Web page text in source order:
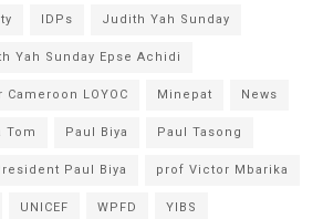
IDPs Judith Yah Sunday
Yah Sunday Epse Achidi
LOYOC Minepat News
Tom Paul Biya Paul Tasong
Paul Biya prof Victor Mbarika
UNICEF WPFD YIBS